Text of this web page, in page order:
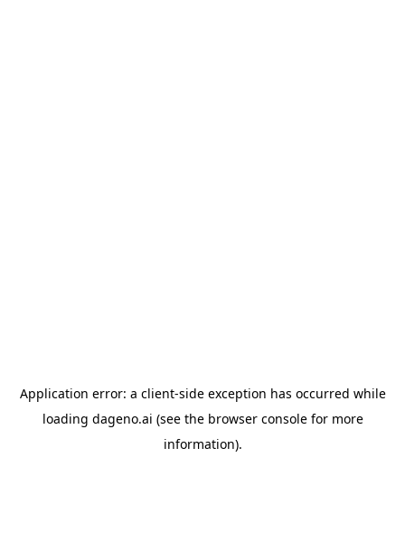
Application error: a client-side exception has occurred while
loading dageno.ai (see the browser consolefor more
information).